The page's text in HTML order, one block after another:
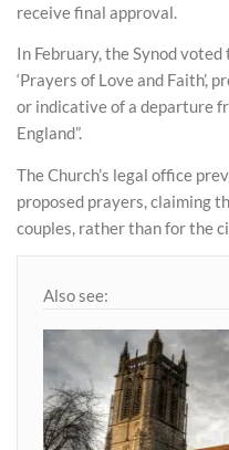
receive final approval.
In February, the Synod
‘Prayers of Love and Faith’,
or indicative of a departure
England”.
The Church’s legal office
proposed prayers, claiming
couples, rather than for the
Also see: